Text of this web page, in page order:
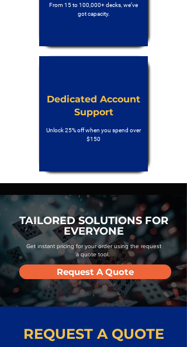
From 15 to 100,000+ decks, we’ve
got capacity.
Dedicated Account
Support
Unlock 25% off when you spend over
$150
TAILORED SOLUTIONS FOR
EVERYONE
Get instant pricing for your order using the request
a quote tool.
Request A Quote
REQUEST A QUOTE